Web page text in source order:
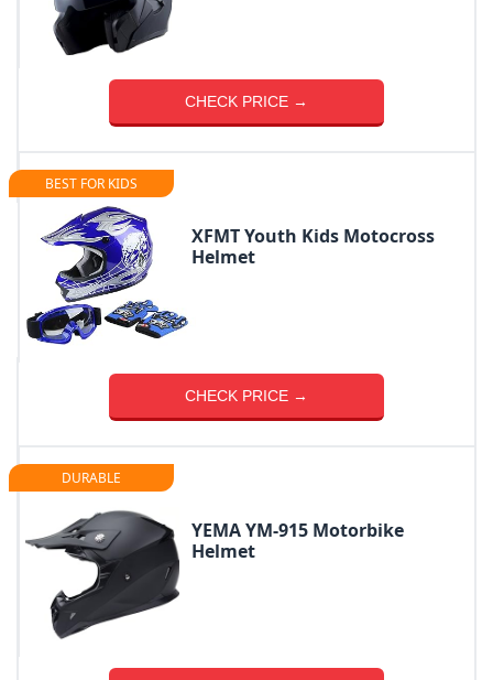
CHECK PRICE →
BEST FOR KIDS
XFMT Youth Kids Motocross
Helmet
CHECK PRICE →
DURABLE
YEMA YM-915 Motorbike
Helmet